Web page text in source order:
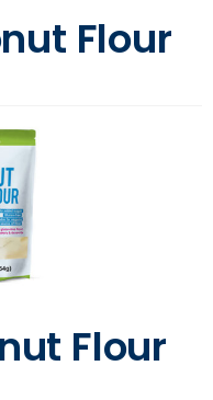
Flour
Flour